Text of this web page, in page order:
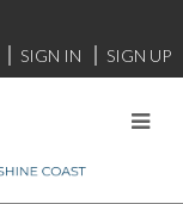
SIGN IN SIGN UP